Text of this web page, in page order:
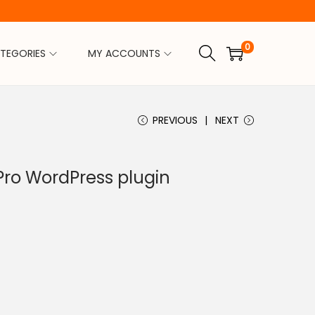
MY ACCOUNTS 0
PREVIOUS NEXT
WordPress plugin